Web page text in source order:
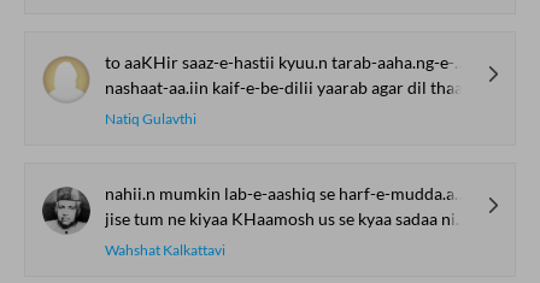
to aaKHir saaz-e-hastii kyuu.n tarab-aaha.ng-e-mahfil thaa
nashaat-aa.iin kaif-e-be-dilii yaarab agar dil thaa
Natiq Gulavthi
nahii.n mumkin lab-e-aashiq se harf-e-mudda.aa nikle
jise tum ne kiyaa KHaamosh us se kyaa sadaa nikle
Wahshat Kalkattavi